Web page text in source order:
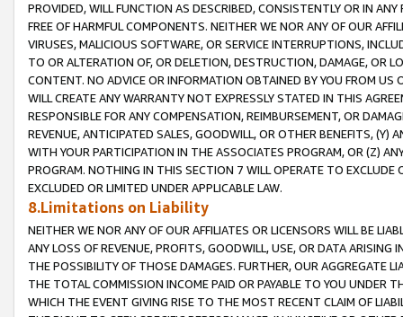
PROVIDED, WILL FUNCTION AS DESCRIBED, CONSISTENTLY OR IN
FREE OF HARMFUL COMPONENTS. NEITHER WE NOR ANY OF OUR
VIRUSES, MALICIOUS SOFTWARE, OR SERVICE INTERRUPTIONS,
TO OR ALTERATION OF, OR DELETION, DESTRUCTION, DAMAGE, OR
CONTENT. NO ADVICE OR INFORMATION OBTAINED BY YOU FROM
WILL CREATE ANY WARRANTY NOT EXPRESSLY STATED IN THIS
RESPONSIBLE FOR ANY COMPENSATION, REIMBURSEMENT, OR
REVENUE, ANTICIPATED SALES, GOODWILL, OR OTHER BENEFITS,
WITH YOUR PARTICIPATION IN THE ASSOCIATES PROGRAM, OR (Z)
PROGRAM. NOTHING IN THIS SECTION 7 WILL OPERATE TO
EXCLUDED OR LIMITED UNDER APPLICABLE LAW.
8.Limitations on Liability
NEITHER WE NOR ANY OF OUR AFFILIATES OR LICENSORS WILL BE
ANY LOSS OF REVENUE, PROFITS, GOODWILL, USE, OR DATA ARISING
THE POSSIBILITY OF THOSE DAMAGES. FURTHER, OUR AGGREGATE
THE TOTAL COMMISSION INCOME PAID OR PAYABLE TO YOU UNDER
WHICH THE EVENT GIVING RISE TO THE MOST RECENT CLAIM OF